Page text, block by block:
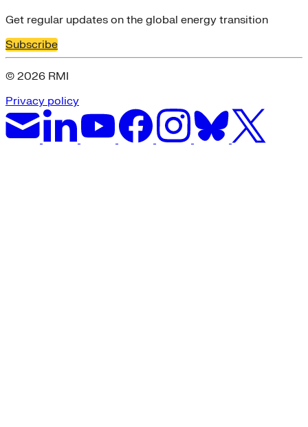
Get regular updates on the global energy transition
Subscribe
© 2026 RMI
Privacy policy